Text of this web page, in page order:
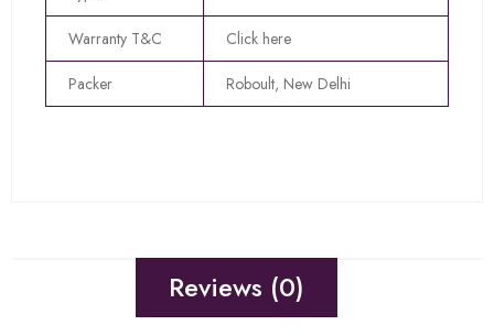
Warranty T&C Click here
Packer Roboult, New Delhi
Reviews (0)